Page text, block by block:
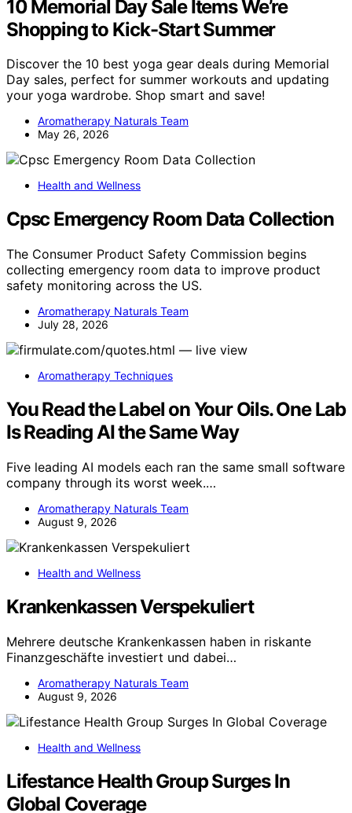
10 Memorial Day Sale Items We’re
Shopping to Kick-Start Summer
Discover the 10 best yoga gear deals during Memorial
Day sales, perfect for summer workouts and updating
your yoga wardrobe. Shop smart and save!
Aromatherapy Naturals Team
May 26, 2026
Health and Wellness
Cpsc Emergency Room Data Collection
The Consumer Product Safety Commission begins
collecting emergency room data to improve product
safety monitoring across the US.
Aromatherapy Naturals Team
July 28, 2026
Aromatherapy Techniques
You Read the Label on Your Oils. One Lab
Is Reading AI the Same Way
Five leading AI models each ran the same small software
company through its worst week.…
Aromatherapy Naturals Team
August 9, 2026
Health and Wellness
Krankenkassen Verspekuliert
Mehrere deutsche Krankenkassen haben in riskante
Finanzgeschäfte investiert und dabei…
Aromatherapy Naturals Team
August 9, 2026
Health and Wellness
Lifestance Health Group Surges In
Global Coverage